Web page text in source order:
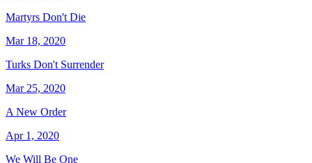
Martyrs Don't Die
Mar 18, 2020
Turks Don't Surrender
Mar 25, 2020
A New Order
Apr 1, 2020
We Will Be One